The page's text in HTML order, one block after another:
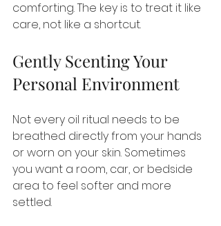
comforting. The key is to treat it like
care, not like a shortcut.
Gently Scenting Your
Personal Environment
Not every oil ritual needs to be
breathed directly from your hands
or worn on your skin. Sometimes
you want a room, car, or bedside
area to feel softer and more
settled.